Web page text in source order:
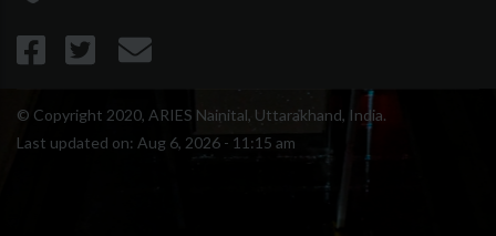
© Copyright 2020, ARIES Nainital, Uttarakhand, India.
Last updated on: Aug 6, 2026 - 11:15 am